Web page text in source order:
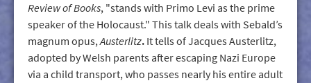
Review of Books, "stands with Primo Levi as the prime
speaker of the Holocaust." This talk deals with Sebald’s
magnum opus,Austerlitz. It tells of Jacques Austerlitz,
adopted by Welsh parents after escaping Nazi Europe
via a child transport, who passes nearly his entire adult